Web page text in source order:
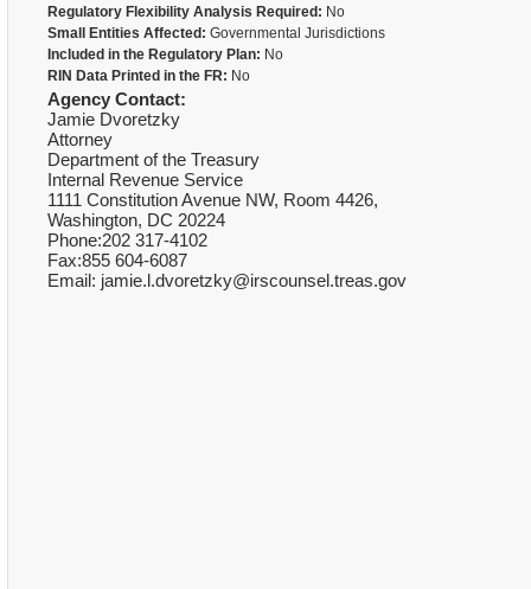
Regulatory Flexibility Analysis Required: No
Small Entities Affected: Governmental Jurisdictions
Included in the Regulatory Plan: No
RIN Data Printed in the FR: No
Agency Contact:
Jamie Dvoretzky
Attorney
Department of the Treasury
Internal Revenue Service
1111 Constitution Avenue NW, Room 4426,
Washington, DC 20224
Phone:202 317-4102
Fax:855 604-6087
Email: jamie.l.dvoretzky@irscounsel.treas.gov